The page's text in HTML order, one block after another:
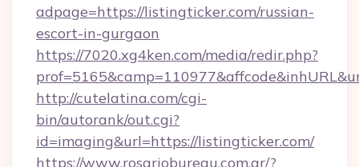
adpage=https://listingticker.com/russian-
escort-in-gurgaon
https://7020.xg4ken.com/media/redir.php?
http://cutelatina.com/cgi-
bin/autorank/out.cgi?
id=imaging&url=https://listingticker.com/
https://www.rosariobureau.com.ar/?